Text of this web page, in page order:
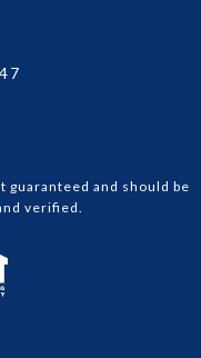
and should be
verified.